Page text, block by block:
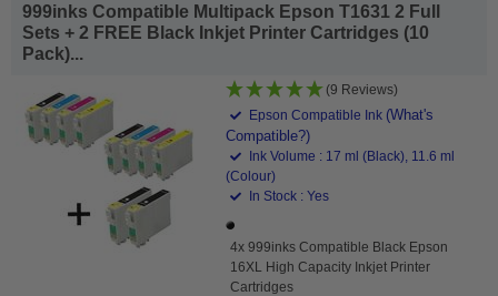
999inks Compatible Multipack Epson T1631 2 Full
Sets + 2 FREE Black Inkjet Printer Cartridges (10
Pack)...
(9 Reviews)
Epson Compatible Ink (What's
Compatible?)
Ink Volume : 17 ml (Black), 11.6 ml
(Colour)
In Stock : Yes
4x 999inks Compatible Black Epson
16XL High Capacity Inkjet Printer
Cartridges